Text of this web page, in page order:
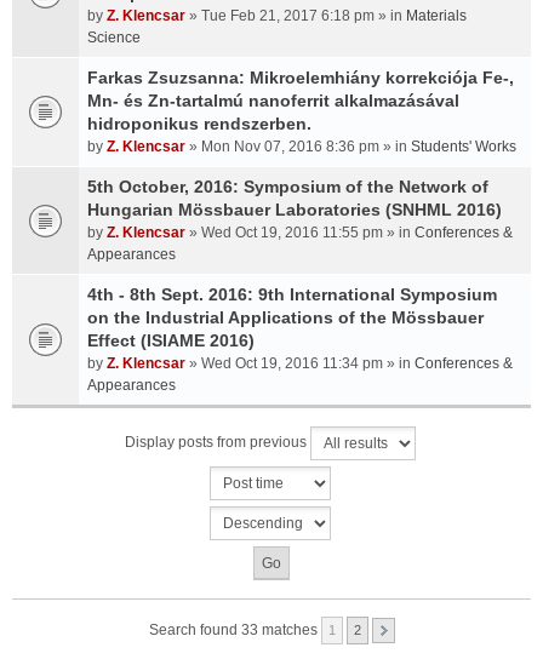
by Z. Klencsar » Tue Feb 21, 2017 6:18 pm » in Materials
Science
Farkas Zsuzsanna: Mikroelemhiány korrekciója Fe-,
Mn- és Zn-tartalmú nanoferrit alkalmazásával
hidroponikus rendszerben.
by Z. Klencsar » Mon Nov 07, 2016 8:36 pm » in Students' Works
5th October, 2016: Symposium of the Network of
Hungarian Mössbauer Laboratories (SNHML 2016)
by Z. Klencsar » Wed Oct 19, 2016 11:55 pm » in Conferences &
Appearances
4th - 8th Sept. 2016: 9th International Symposium
on the Industrial Applications of the Mössbauer
Effect (ISIAME 2016)
by Z. Klencsar » Wed Oct 19, 2016 11:34 pm » in Conferences &
Appearances
Display posts from previous
Search found 33 matches 1 2